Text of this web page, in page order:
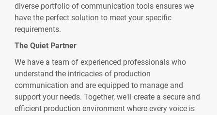
diverse portfolio of communication tools ensures we
have the perfect solution to meet your specific
requirements.
The Quiet Partner
We have a team of experienced professionals who
understand the intricacies of production
communication and are equipped to manage and
support your needs. Together, we'll create a secure and
efficient production environment where every voice is